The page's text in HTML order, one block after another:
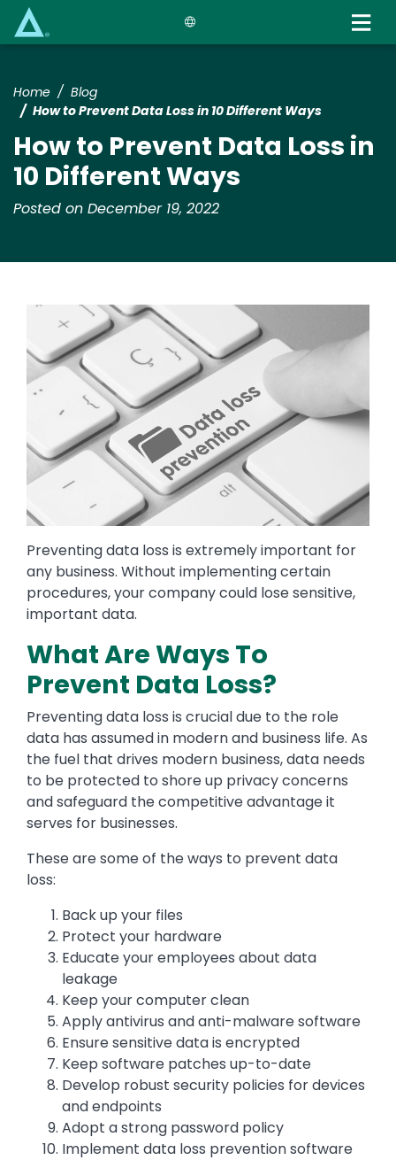
Home
Blog
How to Prevent Data Loss in 10 Different Ways
How to Prevent Data Loss in
10 Different Ways
Posted on December 19, 2022
Preventing data loss is extremely important for
any business. Without implementing certain
procedures, your company could lose sensitive,
important data.
What Are Ways To
Prevent Data Loss?
Preventing data loss is crucial due to the role
data has assumed in modern and business life. As
the fuel that drives modern business, data needs
to be protected to shore up privacy concerns
and safeguard the competitive advantage it
serves for businesses.
These are some of the ways to prevent data
loss:
Back up your files
Protect your hardware
Educate your employees about data
leakage
Keep your computer clean
Apply antivirus and anti-malware software
Ensure sensitive data is encrypted
Keep software patches up-to-date
Develop robust security policies for devices
and endpoints
Adopt a strong password policy
Implement data loss prevention software